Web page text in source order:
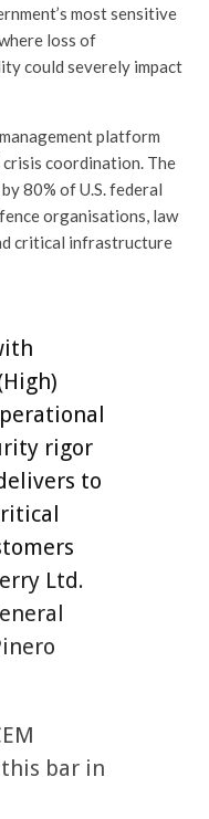
most sensitive
loss of
could severely impact
platform
coordination. The
80% of U.S. federal
organisations, law
critical infrastructure
rigor
to
Ltd.
bar in